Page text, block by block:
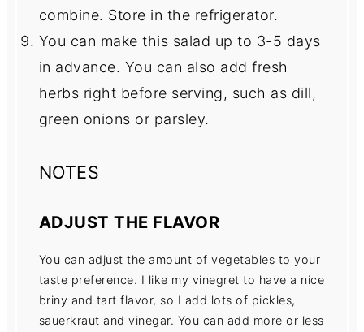
combine. Store in the refrigerator.
You can make this salad up to 3-5 days
in advance. You can also add fresh
herbs right before serving, such as dill,
green onions or parsley.
NOTES
ADJUST THE FLAVOR
You can adjust the amount of vegetables to your
taste preference. I like my vinegret to have a nice
briny and tart flavor, so I add lots of pickles,
sauerkraut and vinegar. You can add more or less